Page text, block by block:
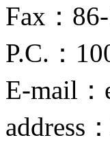
Fax：
P.C.：
E-mail：
address